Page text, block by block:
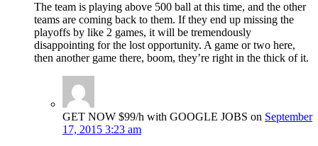
The team is playing above 500 ball at this time, and the other
teams are coming back to them. If they end up missing the
playoffs by like 2 games, it will be tremendously
disappointing for the lost opportunity. A game or two here,
then another game there, boom, they’re right in the thick of it.
GET NOW $99/h with GOOGLE JOBS on September
17, 2015 3:23 am